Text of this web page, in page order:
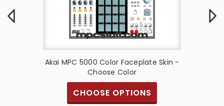
Akai MPC 5000 Color Faceplate Skin -
Choose Color
CHOOSE OPTIONS